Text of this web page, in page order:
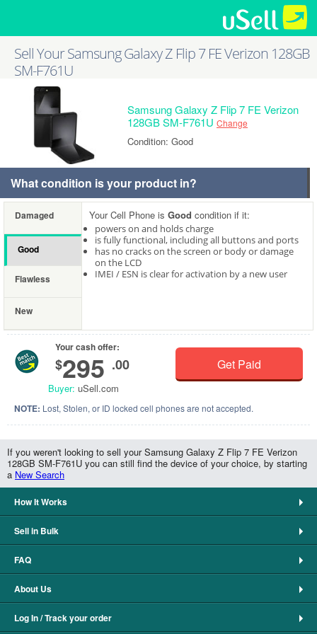
Sell Your Samsung Galaxy Z Flip 7 FE Verizon 128GB
SM-F761U
Samsung Galaxy Z Flip 7 FE Verizon
128GB SM-F761U Change
Condition: Good
What condition is your product in?
Damaged
Good
Flawless
New
Your Cell Phone is Good condition if it:
powers on and holds charge
is fully functional, including all buttons and ports
has no cracks on the screen or body or damage
on the LCD
IMEI / ESN is clear for activation by a new user
Your cash offer:
$295 .00
Buyer: uSell.com
Get Paid
NOTE: Lost, Stolen, or ID locked cell phones are not accepted.
If you weren't looking to sell your Samsung Galaxy Z Flip 7 FE Verizon
128GB SM-F761U you can still find the device of your choice, by starting
a New Search
How It Works
Sell in Bulk
FAQ
About Us
Log In / Track your order